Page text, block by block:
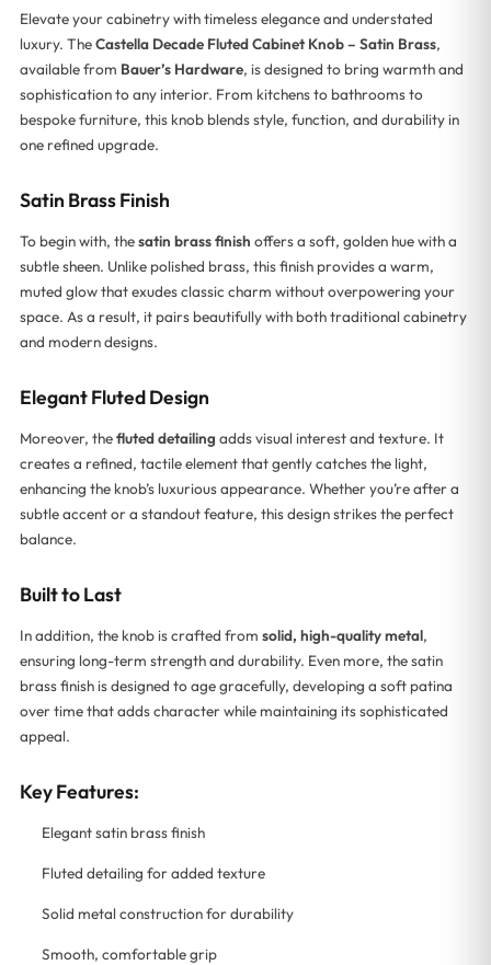
Elevate your cabinetry with timeless elegance and understated
luxury. TheCastella Decade Fluted Cabinet Knob – Satin Brass,
available from Bauer’s Hardware, is designed to bring warmth and
sophistication to any interior. From kitchens to bathrooms to
bespoke furniture, this knob blends style, function, and durability in
one refined upgrade.
Satin Brass Finish
To begin with, thesatin brass finish offers a soft, golden hue with a
subtle sheen. Unlike polished brass, this finish provides a warm,
muted glow that exudes classic charm without overpowering your
space. As a result, it pairs beautifully with both traditional cabinetry
and modern designs.
Elegant Fluted Design
Moreover, thefluted detailing adds visual interest and texture. It
creates a refined, tactile element that gently catches the light,
enhancing the knob’s luxurious appearance. Whether you’re after a
subtle accent or a standout feature, this design strikes the perfect
balance.
Built to Last
In addition, the knob is crafted from solid, high-quality metal,
ensuring long-term strength and durability. Even more, the satin
brass finish is designed to age gracefully, developing a soft patina
over time that adds character while maintaining its sophisticated
appeal.
Key Features:
Elegant satin brass finish
Fluted detailing for added texture
Solid metal construction for durability
Smooth, comfortable grip